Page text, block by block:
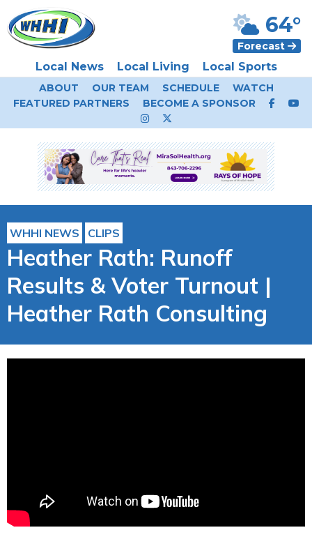
Local News Local Living Local Sports
64°
Forecast
ABOUT OUR TEAM SCHEDULE
WATCH
FEATURED PARTNERS
BECOME A SPONSOR
WHHI NEWS CLIPS
Heather Rath: Runoff
Results & Voter Turnout |
Heather Rath Consulting